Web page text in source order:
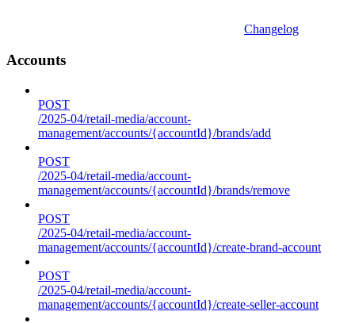
Changelog
Accounts
POST
/2025-04/retail-media/account-
management/accounts/{accountId}/brands/add
POST
/2025-04/retail-media/account-
management/accounts/{accountId}/brands/remove
POST
/2025-04/retail-media/account-
management/accounts/{accountId}/create-brand-account
POST
/2025-04/retail-media/account-
management/accounts/{accountId}/create-seller-account